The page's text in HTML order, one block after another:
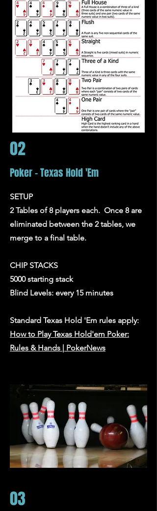
02
Poker - Texas Hold 'Em
SETUP
2 Tables of 8 players each. Once 8 are
eliminated between the 2 tables, we
merge to a final table.
CHIP STACKS
5000 starting stack
Blind Levels: every 15 minutes
Standard Texas Hold 'Em rules apply:
How to Play Texas Hold'em Poker:
Rules & Hands | PokerNews
03